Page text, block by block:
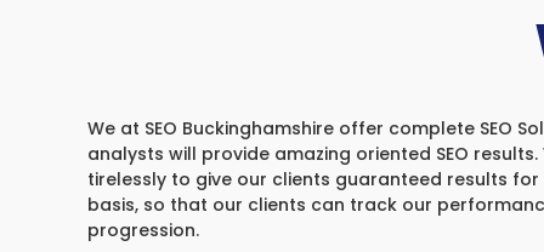
We at SEO Buckinghamshire offer complete SEO
analysts will provide amazing oriented SEO
tirelessly to give our clients guaranteed results for
basis, so that our clients can track our
progression.